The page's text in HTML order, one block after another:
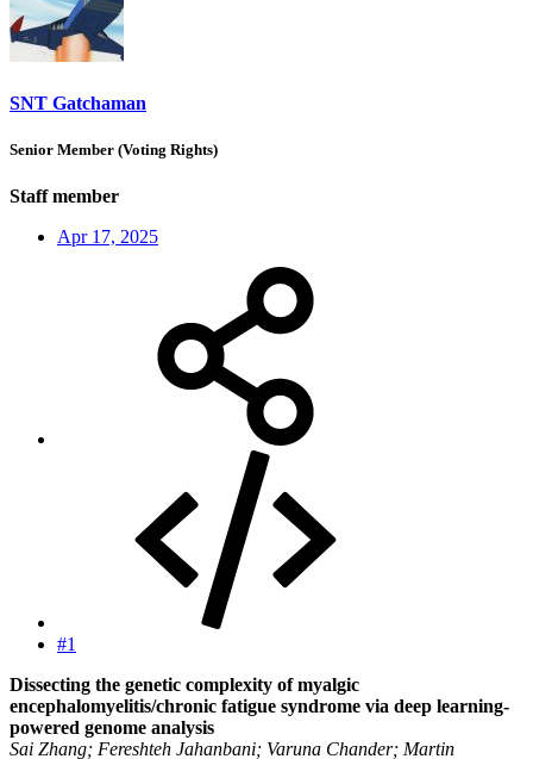
SNT Gatchaman
Senior Member (Voting Rights)
Staff member
Apr 17, 2025
#1
Dissecting the genetic complexity of myalgic
encephalomyelitis/chronic fatigue syndrome via deep learning-
powered genome analysis
Sai Zhang; Fereshteh Jahanbani; Varuna Chander; Martin